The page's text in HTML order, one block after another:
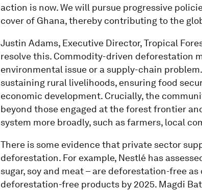
action is now. We will pursue progressive
cover of Ghana, thereby contributing to the
Justin Adams, Executive Director, Tropical
resolve this. Commodity-driven deforestation
environmental issue or a supply-chain
sustaining rural livelihoods, ensuring food
economic development. Crucially, the
beyond those engaged at the forest frontier
system more broadly, such as farmers, local
There is some evidence that private sector
deforestation. For example, Nestlé has
sugar, soy and meat – are deforestation-free
deforestation-free products by 2025. Magdi